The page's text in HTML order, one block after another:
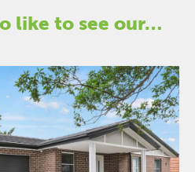
like to see our…